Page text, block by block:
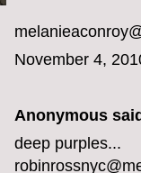
November 4,
Anonymous
deep purples...